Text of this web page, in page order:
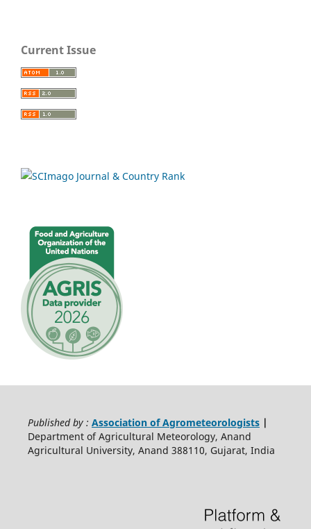
Current Issue
Published by : Association of Agrometeorologists|
Department of Agricultural Meteorology, Anand
Agricultural University, Anand 388110, Gujarat, India